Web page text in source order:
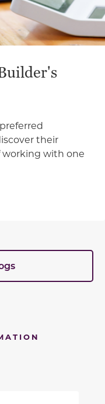
their
with one
Builder's Preferred